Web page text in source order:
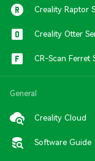
Creality Raptor
Creality Otter
CR-Scan Ferret
General
Creality Cloud
Software Guide